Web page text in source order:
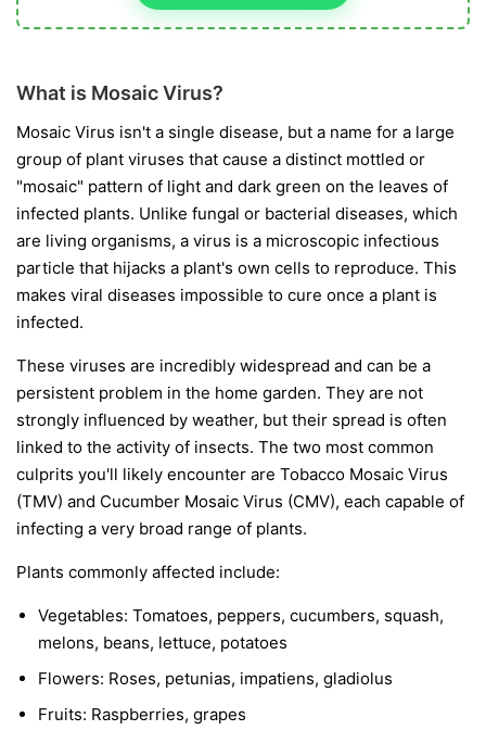
What is Mosaic Virus?
Mosaic Virus isn't a single disease, but a name for a large
group of plant viruses that cause a distinct mottled or
"mosaic" pattern of light and dark green on the leaves of
infected plants. Unlike fungal or bacterial diseases, which
are living organisms, a virus is a microscopic infectious
particle that hijacks a plant's own cells to reproduce. This
makes viral diseases impossible to cure once a plant is
infected.
These viruses are incredibly widespread and can be a
persistent problem in the home garden. They are not
strongly influenced by weather, but their spread is often
linked to the activity of insects. The two most common
culprits you'll likely encounter are Tobacco Mosaic Virus
(TMV) and Cucumber Mosaic Virus (CMV), each capable of
infecting a very broad range of plants.
Plants commonly affected include:
Vegetables: Tomatoes, peppers, cucumbers, squash,
melons, beans, lettuce, potatoes
Flowers: Roses, petunias, impatiens, gladiolus
Fruits: Raspberries, grapes